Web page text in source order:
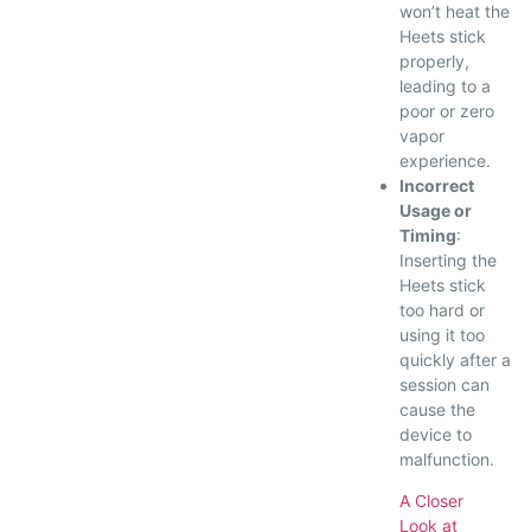
won’t heat the
Heets stick
properly,
leading to a
poor or zero
vapor
experience.
Incorrect
Usage or
Timing:
Inserting the
Heets stick
too hard or
using it too
quickly after a
session can
cause the
device to
malfunction.
A Closer
Look at